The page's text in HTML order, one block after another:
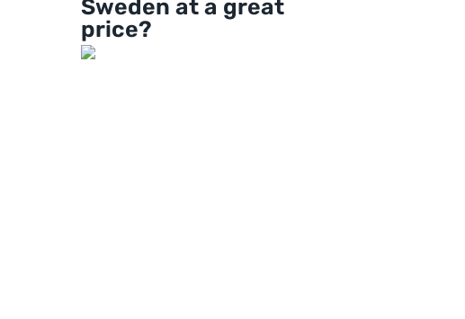
Sweden at a great
price?